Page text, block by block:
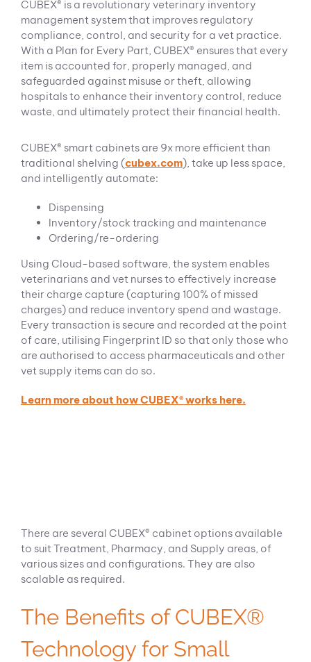
CUBEX® is a revolutionary veterinary inventory
management system that improves regulatory
compliance, control, and security for a vet practice.
With a Plan for Every Part, CUBEX® ensures that every
item is accounted for, properly managed, and
safeguarded against misuse or theft, allowing
hospitals to enhance their inventory control, reduce
waste, and ultimately protect their financial health.
CUBEX® smart cabinets are 9x more efficient than
traditional shelving (cubex.com), take up less space,
and intelligently automate:
Dispensing
Inventory/stock tracking and maintenance
Ordering/re-ordering
Using Cloud-based software, the system enables
veterinarians and vet nurses to effectively increase
their charge capture (capturing 100% of missed
charges) and reduce inventory spend and wastage.
Every transaction is secure and recorded at the point
of care, utilising Fingerprint ID so that only those who
are authorised to access pharmaceuticals and other
vet supply items can do so.
Learn more about how CUBEX® works here.
There are several CUBEX® cabinet options available
to suit Treatment, Pharmacy, and Supply areas, of
various sizes and configurations. They are also
scalable as required.
The Benefits of CUBEX®
Technology for Small